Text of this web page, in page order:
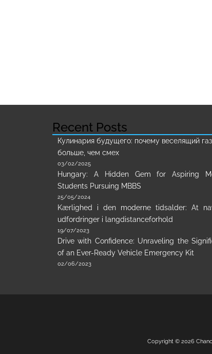
Recent Posts
Кулинария будущего: почему веселящий
больше, чем смех
03/02/2025
Hungary: A Hidden Gem for Aspiring
Students Pursuing MBBS
25/05/2024
Kærlighed i den moderne tidsalder: At
udfordringer i langdistanceforhold
19/07/2023
Drive with Confidence: Unraveling the
of an Ever-Ready Vehicle Emergency Kit
02/06/2023
Copyright © 2026